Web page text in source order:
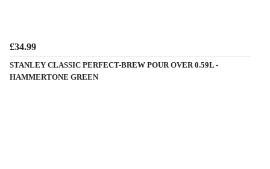
£34.99
STANLEY CLASSIC PERFECT-BREW POUR OVER 0.59L -
HAMMERTONE GREEN